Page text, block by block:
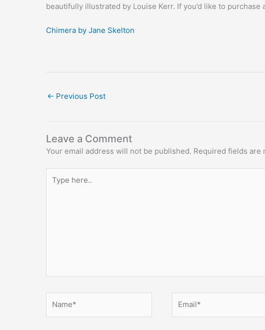
beautifully illustrated by Louise Kerr. If you’d like to purchase
Chimera by Jane Skelton
← Previous Post
Leave a Comment
Your email address will not be published. Required fields are
here..